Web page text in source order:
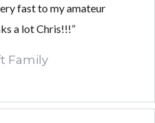
fast to my amateur
a lot Chris!!!”
Family